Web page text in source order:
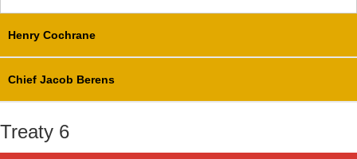
Henry Cochrane
Chief Jacob Berens
Treaty 6